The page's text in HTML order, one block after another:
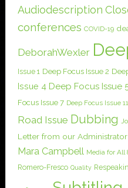
Audiodescription
conferences COVID-19
DeborahWexler
Issue 1 Deep Focus Issue 2
Issue 4 Deep Focus Issue
Focus Issue 7 Deep Focus Issue 11
Road Issue Dubbing
Letter from our Administrator
Mara Campbell Media for All
Romero-Fresco Quality